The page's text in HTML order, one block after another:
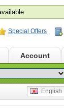
Special Offers
Account
English